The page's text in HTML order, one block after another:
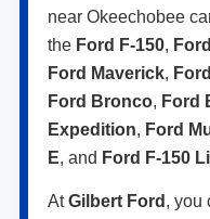
near Okeechobee
the Ford F-150,
Ford Maverick,
Ford Bronco, Ford
Expedition, Ford
E, and Ford F-150
AtGilbert Ford , you